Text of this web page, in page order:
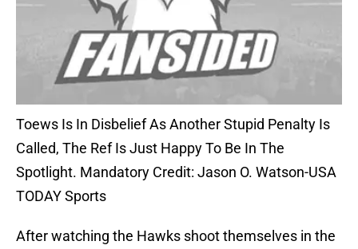
Toews Is In Disbelief As Another Stupid Penalty Is
Called, The Ref Is Just Happy To Be In The
Spotlight. Mandatory Credit: Jason O. Watson-USA
TODAY Sports
After watching the Hawks shoot themselves in the